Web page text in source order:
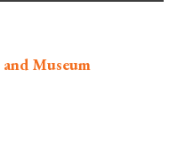
Museum